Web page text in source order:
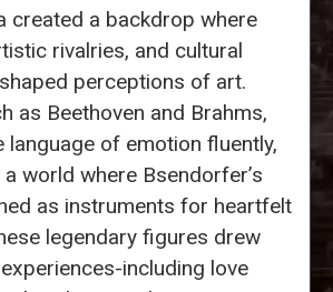
created a backdrop where
rivalries, and cultural
perceptions of art.
as Beethoven and Brahms,
language of emotion fluently,
world where Bsendorfer’s
as instruments for heartfelt
legendary figures drew
including love